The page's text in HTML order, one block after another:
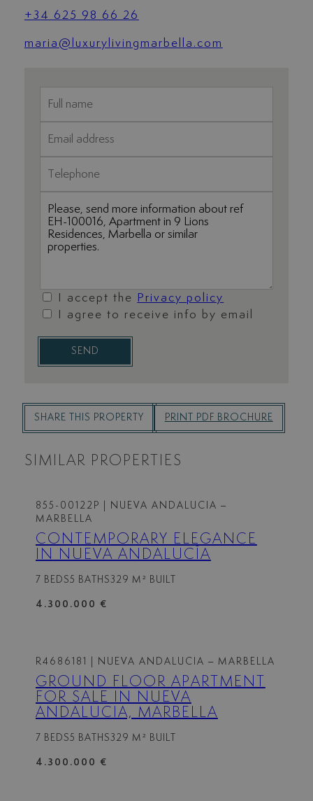
+34 625 98 66 26
maria@luxurylivingmarbella.com
I accept the
Privacy policy
I agree to receive info by email
SEND
SHARE THIS PROPERTY PRINT PDF BROCHURE
SIMILAR PROPERTIES
855-00122P
| NUEVA ANDALUCIA –
MARBELLA
CONTEMPORARY ELEGANCE
IN NUEVA ANDALUCÍA
7 BEDS5 BATHS329 M² BUILT
4.300.000 €
R4686181 | NUEVA ANDALUCIA – MARBELLA
GROUND FLOOR APARTMENT
FOR SALE IN NUEVA
ANDALUCIA, MARBELLA
7 BEDS5 BATHS329 M² BUILT
4.300.000 €